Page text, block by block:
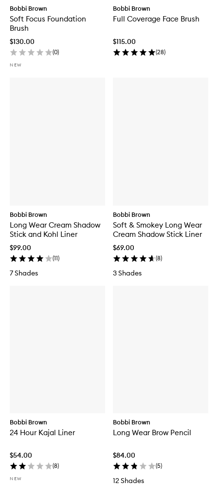
Bobbi Brown
Soft Focus Foundation
Brush
$130.00
(0)
NEW
Bobbi Brown
Full Coverage Face Brush
$115.00
(28)
Bobbi Brown
Long Wear Cream Shadow
Stick and Kohl Liner
$99.00
(11)
7 Shades
Bobbi Brown
Soft & Smokey Long Wear
Cream Shadow Stick Liner
$69.00
(8)
3 Shades
Bobbi Brown
24 Hour Kajal Liner
$54.00
(8)
NEW
Bobbi Brown
Long Wear Brow Pencil
$84.00
(5)
12 Shades